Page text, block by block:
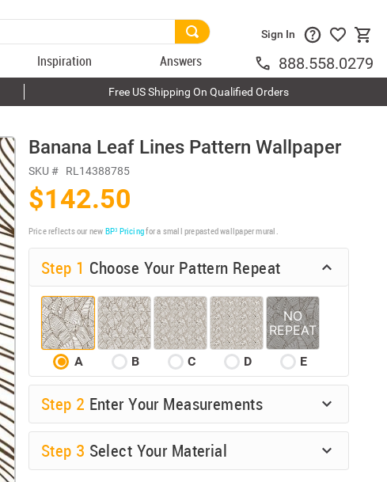
Inspiration Answers
Sign In
888.558.0279
Free US Shipping On Qualified Orders
Banana Leaf Lines Pattern Wallpaper
SKU # RL14388785
$142.50
Price reflects our new BP³ Pricingfor a small prepasted wallpaper mural.
Step 1 Choose Your Pattern Repeat
A B C D E
Step 2 Enter Your Measurements
Step 3 Select Your Material